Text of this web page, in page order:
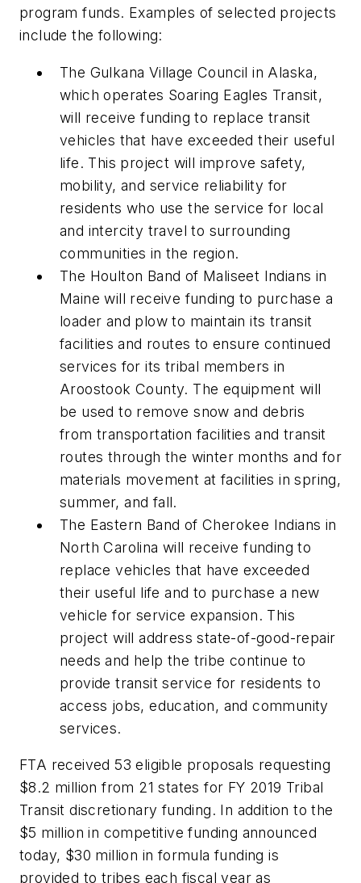
program funds. Examples of selected projects
include the following:
The Gulkana Village Council in Alaska,
which operates Soaring Eagles Transit,
will receive funding to replace transit
vehicles that have exceeded their useful
life. This project will improve safety,
mobility, and service reliability for
residents who use the service for local
and intercity travel to surrounding
communities in the region.
The Houlton Band of Maliseet Indians in
Maine will receive funding to purchase a
loader and plow to maintain its transit
facilities and routes to ensure continued
services for its tribal members in
Aroostook County. The equipment will
be used to remove snow and debris
from transportation facilities and transit
routes through the winter months and for
materials movement at facilities in spring,
summer, and fall.
The Eastern Band of Cherokee Indians in
North Carolina will receive funding to
replace vehicles that have exceeded
their useful life and to purchase a new
vehicle for service expansion. This
project will address state-of-good-repair
needs and help the tribe continue to
provide transit service for residents to
access jobs, education, and community
services.
FTA received 53 eligible proposals requesting
$8.2 million from 21 states for FY 2019 Tribal
Transit discretionary funding. In addition to the
$5 million in competitive funding announced
today, $30 million in formula funding is
provided to tribes each fiscal year as